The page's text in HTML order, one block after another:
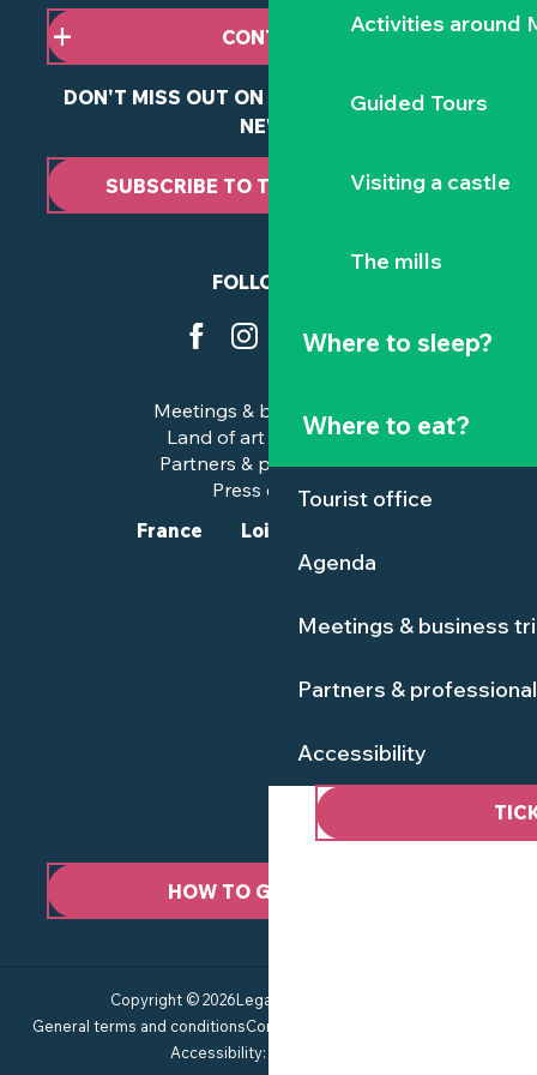
Activities around
Guided Tours
Visiting a castle
The mills
Where to sleep?
Where to eat?
Tourist office
Agenda
Meetings & business
Partners &
Accessibility
CONTACT US
DON'T MISS OUT ON ANY OF OUR LATEST
NEWS
SUBSCRIBE TO THE NEWSLETTER
FOLLOW US
Meetings & business trips
Land of art and history
Partners & professionals
Press corner
HOW TO GET HERE ?
France Loire-Atlantique
Copyright © 2026Legal information
General terms and conditionsConsent management
Accessibility: not compliant